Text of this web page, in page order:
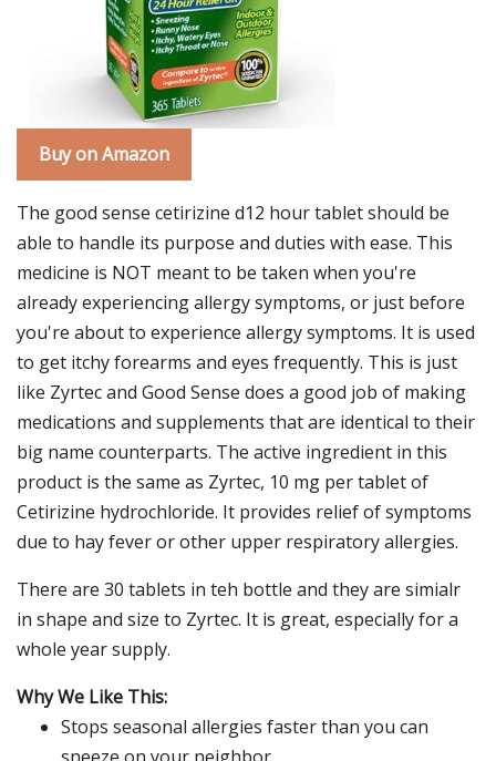
Buy on Amazon
The good sense cetirizine d12 hour tablet should be
able to handle its purpose and duties with ease. This
medicine is NOT meant to be taken when you're
already experiencing allergy symptoms, or just before
you're about to experience allergy symptoms. It is used
to get itchy forearms and eyes frequently. This is just
like Zyrtec and Good Sense does a good job of making
medications and supplements that are identical to their
big name counterparts. The active ingredient in this
product is the same as Zyrtec, 10 mg per tablet of
Cetirizine hydrochloride. It provides relief of symptoms
due to hay fever or other upper respiratory allergies.
There are 30 tablets in teh bottle and they are simialr
in shape and size to Zyrtec. It is great, especially for a
whole year supply.
Why We Like This:
Stops seasonal allergies faster than you can